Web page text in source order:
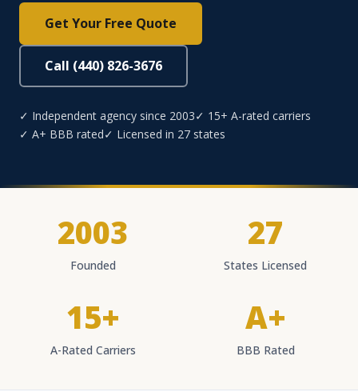
Get Your Free Quote
Call (440) 826-3676
✓ Independent agency since 2003✓ 15+ A-rated carriers
✓ A+ BBB rated✓ Licensed in 27 states
2003
Founded
27
States Licensed
15+
A-Rated Carriers
A+
BBB Rated